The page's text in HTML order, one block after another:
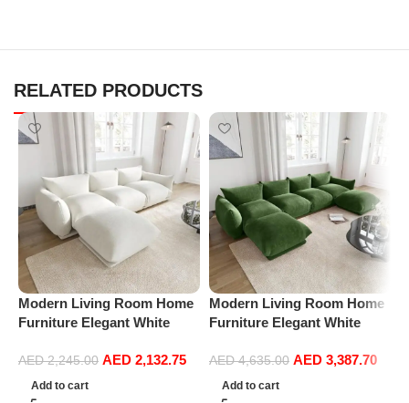
RELATED PRODUCTS
Modern Living Room Home
Furniture Elegant White
Sofa Set Leisure Comfy
(3Seat+Ottoman, white)
AED2,245.00 AED 2,132.75
Add to cart
Modern Living Room Home
Furniture Elegant White
Sofa Set Leisure Comfy
(4Seat+2Ottoman, Green)
AED4,635.00 AED 3,387.70
Add to cart